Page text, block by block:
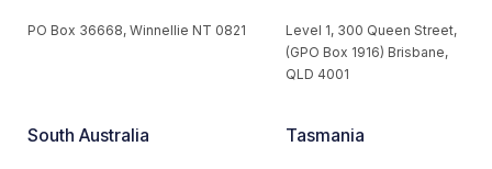
PO Box 36668, Winnellie NT 0821
Level 1, 300 Queen Street,
(GPO Box 1916) Brisbane,
QLD 4001
South Australia Tasmania